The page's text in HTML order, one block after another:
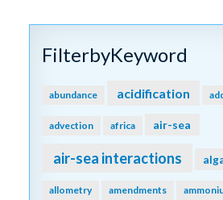
FilterbyKeyword
abundance acidification
advection africa air-sea
air-sea interactions
allometry amendments